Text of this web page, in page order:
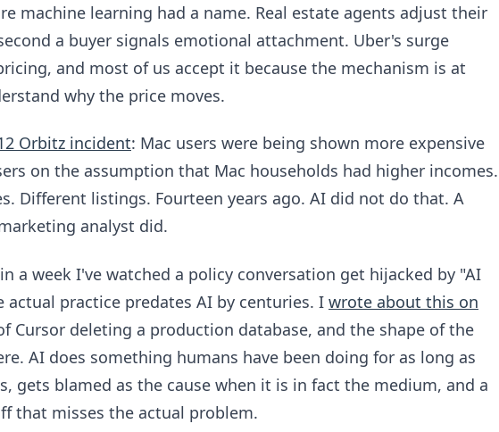
machine learning had a name. Real estate agents adjust their
a buyer signals emotional attachment. Uber's surge
and most of us accept it because the mechanism is at
why the price moves.
Orbitz incident: Mac users were being shown more expensive
on the assumption that Mac households had higher incomes.
Different listings. Fourteen years ago. AI did not do that. A
analyst did.
a week I've watched a policy conversation get hijacked by "AI
practice predates AI by centuries. I wrote about this on
Cursor deleting a production database, and the shape of the
AI does something humans have been doing for as long as
gets blamed as the cause when it is in fact the medium, and a
that misses the actual problem.